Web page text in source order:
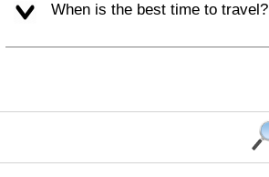
When is the best time to travel?